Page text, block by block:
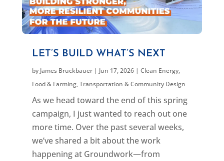
LET’S BUILD WHAT’S NEXT
by James Bruckbauer| Jun 17, 2026| Clean Energy,
Food & Farming,Transportation & Community Design
As we head toward the end of this spring
campaign, I just wanted to reach out one
more time. Over the past several weeks,
we’ve shared a bit about the work
happening at Groundwork—from